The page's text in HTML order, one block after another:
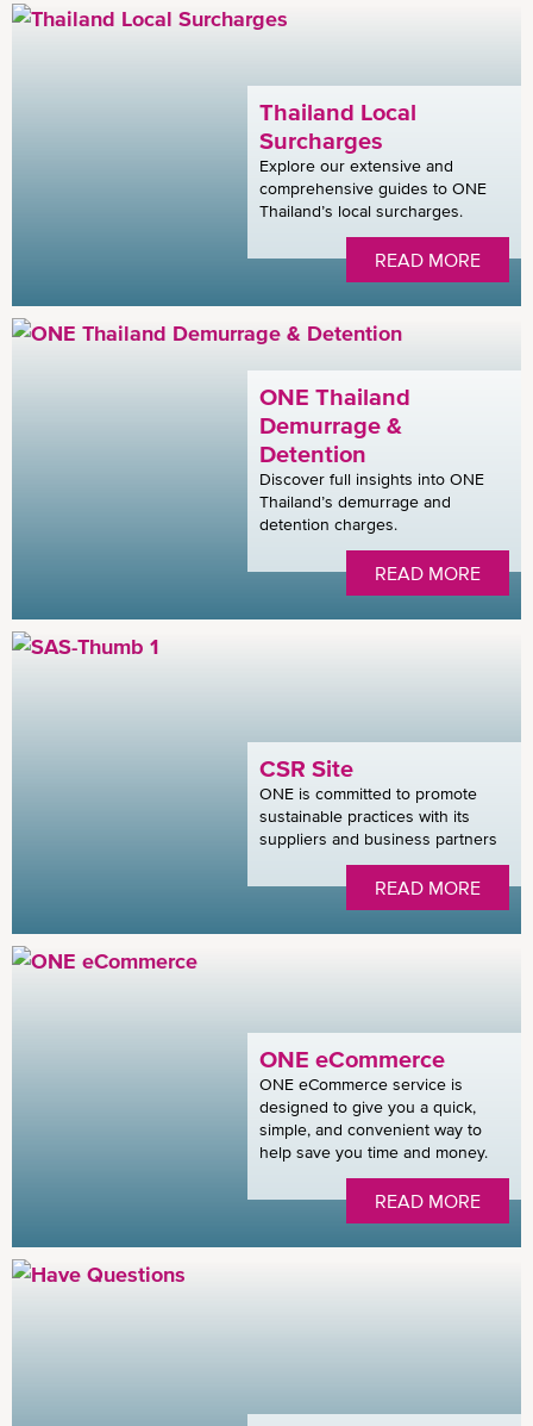
Thailand Local
Surcharges
Explore our extensive and
comprehensive guides to ONE
Thailand’s local surcharges.
READ MORE
ONE Thailand
Demurrage &
Detention
Discover full insights into ONE
Thailand’s demurrage and
detention charges.
READ MORE
CSR Site
ONE is committed to promote
sustainable practices with its
suppliers and business partners
READ MORE
ONE eCommerce
ONE eCommerce service is
designed to give you a quick,
simple, and convenient way to
help save you time and money.
READ MORE